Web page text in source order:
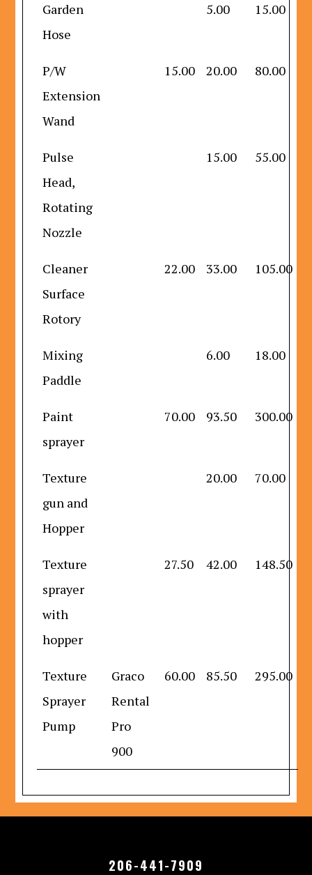
Garden
Hose
5.00 15.00
P/W
Extension
Wand
15.00 20.00 80.00
Pulse
Head,
Rotating
Nozzle
15.00 55.00
Cleaner
Surface
Rotory
22.00 33.00 105.00
Mixing
Paddle
6.00 18.00
Paint
sprayer
70.00 93.50 300.00
Texture
gun and
Hopper
20.00 70.00
Texture
sprayer
with
hopper
27.50 42.00 148.50
Texture
Sprayer
Pump
Graco
Rental
Pro
900
60.00 85.50 295.00
206-441-7909